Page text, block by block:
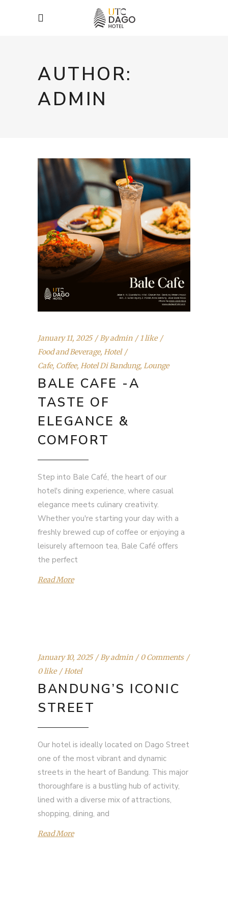
AUTHOR:
ADMIN
January 11, 2025 Byadmin
1 like
Food and Beverage, Hotel
Cafe, Coffee, Hotel Di Bandung, Lounge
BALE CAFE -A
TASTE OF
ELEGANCE &
COMFORT
Step into Bale Café, the heart of our
hotel's dining experience, where casual
elegance meets culinary creativity.
Whether you're starting your day with a
freshly brewed cup of coffee or enjoying a
leisurely afternoon tea, Bale Café offers
the perfect
Read More
January 10, 2025 Byadmin
0 Comments
0 like
Hotel
BANDUNG’S ICONIC
STREET
Our hotel is ideally located on Dago Street
one of the most vibrant and dynamic
streets in the heart of Bandung. This major
thoroughfare is a bustling hub of activity,
lined with a diverse mix of attractions,
shopping, dining, and
Read More